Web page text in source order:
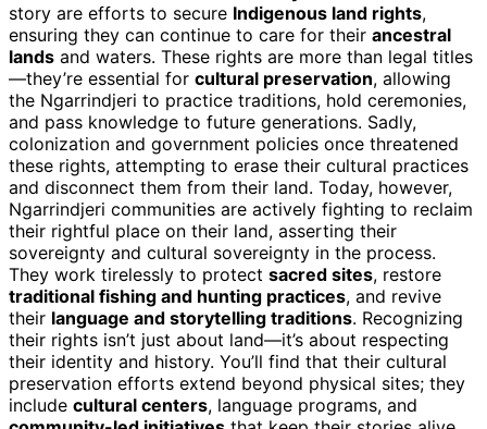
story are efforts to secure Indigenous land rights,
ensuring they can continue to care for their ancestral
lands and waters. These rights are more than legal titles
—they’re essential for cultural preservation, allowing
the Ngarrindjeri to practice traditions, hold ceremonies,
and pass knowledge to future generations. Sadly,
colonization and government policies once threatened
these rights, attempting to erase their cultural practices
and disconnect them from their land. Today, however,
Ngarrindjeri communities are actively fighting to reclaim
their rightful place on their land, asserting their
sovereignty and cultural sovereignty in the process.
They work tirelessly to protect sacred sites, restore
traditional fishing and hunting practices, and revive
their language and storytelling traditions. Recognizing
their rights isn’t just about land—it’s about respecting
their identity and history. You’ll find that their cultural
preservation efforts extend beyond physical sites; they
include cultural centers, language programs, and